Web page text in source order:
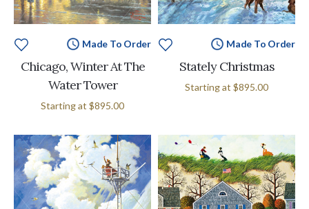
Made To Order
Chicago, Winter At The
Water Tower
Starting at $895.00
Made To Order
Stately Christmas
Starting at $895.00